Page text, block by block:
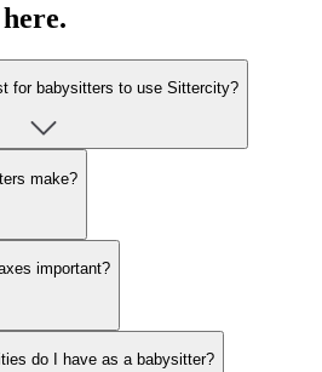
for babysitters to use Sittercity?
make?
important?
do I have as a babysitter?